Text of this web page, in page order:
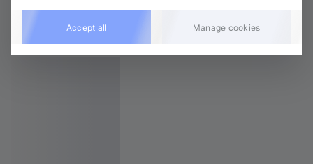
Accept all Manage cookies